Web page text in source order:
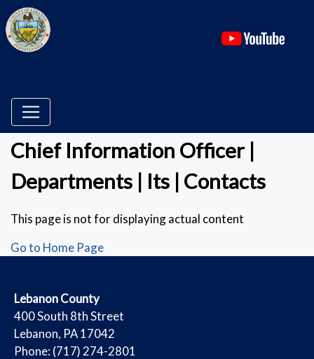
Chief Information Officer |
Departments | Its | Contacts
This page is not for displaying actual content
Go to Home Page
​Lebanon County
​400 South 8th Street
Lebanon, PA 17042
Phone: (717) 274-2801